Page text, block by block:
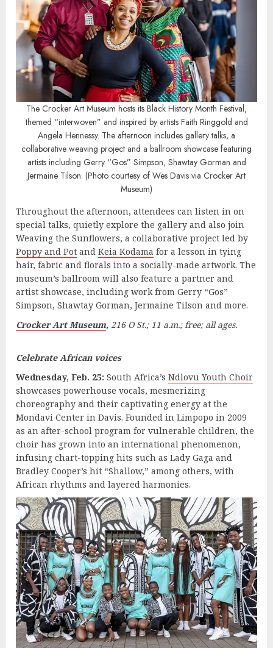
The Crocker Art Museum hosts its Black History Month Festival,
themed “interwoven” and inspired by artists Faith Ringgold and
Angela Hennessy. The afternoon includes gallery talks, a
collaborative weaving project and a ballroom showcase featuring
artists including Gerry “Gos” Simpson, Shawtay Gorman and
Jermaine Tilson. (Photo courtesy of Wes Davis via Crocker Art
Museum)
Throughout the afternoon, attendees can listen in on
special talks, quietly explore the gallery and also join
Weaving the Sunflowers, a collaborative project led by
Poppy and Pot and Keia Kodama for a lesson in tying
hair, fabric and florals into a socially-made artwork. The
museum’s ballroom will also feature a partner and
artist showcase, including work from Gerry “Gos”
Simpson, Shawtay Gorman, Jermaine Tilson and more.
Crocker Art Museum, 216 O St.; 11 a.m.; free; all ages.
Celebrate African voices
Wednesday, Feb. 25: South Africa’s Ndlovu Youth Choir
showcases powerhouse vocals, mesmerizing
choreography and their captivating energy at the
Mondavi Center in Davis. Founded in Limpopo in 2009
as an after-school program for vulnerable children, the
choir has grown into an international phenomenon,
infusing chart-topping hits such as Lady Gaga and
Bradley Cooper’s hit “Shallow,” among others, with
African rhythms and layered harmonies.